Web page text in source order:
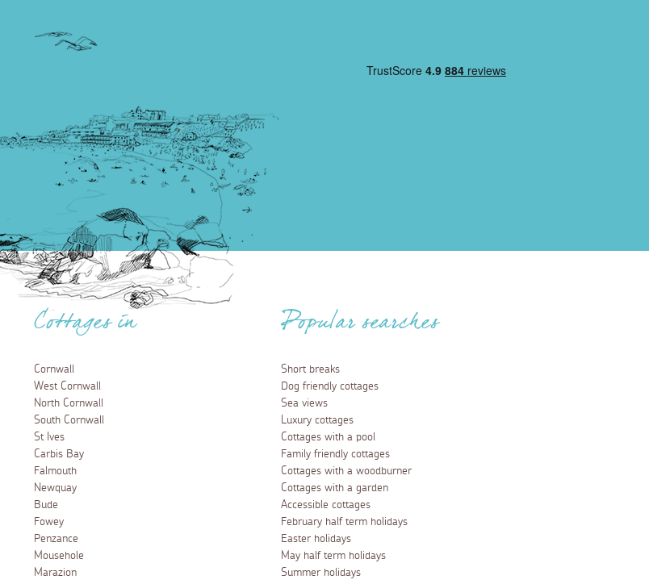
Cottages in
Cornwall
West Cornwall
North Cornwall
South Cornwall
St Ives
Carbis Bay
Falmouth
Newquay
Bude
Fowey
Penzance
Mousehole
Marazion
Popular searches
Short breaks
Dog friendly cottages
Sea views
Luxury cottages
Cottages with a pool
Family friendly cottages
Cottages with a woodburner
Cottages with a garden
Accessible cottages
February half term holidays
Easter holidays
May half term holidays
Summer holidays